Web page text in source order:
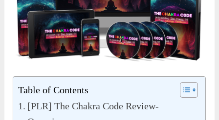
Table of Contents
[PLR] The Chakra Code Review-